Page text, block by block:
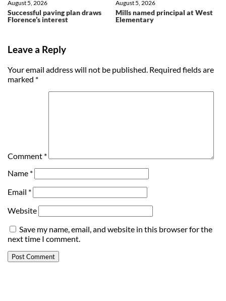
Successful paving plan draws
Florence’s interest
August 5, 2026
Mills named principal at West
Elementary
August 5, 2026
Leave a Reply
Your email address will not be published. Required fields are
marked *
Comment *
Name *
Email *
Website
Save my name, email, and website in this browser for the
next time I comment.